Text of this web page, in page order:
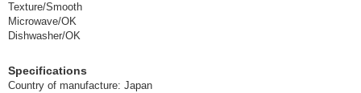
Texture/Smooth
Microwave/OK
Dishwasher/OK
Specifications
Country of manufacture: Japan